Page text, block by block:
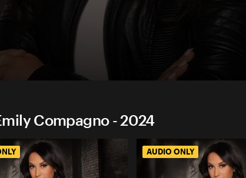
Compagno - 2024
AUDIO ONLY